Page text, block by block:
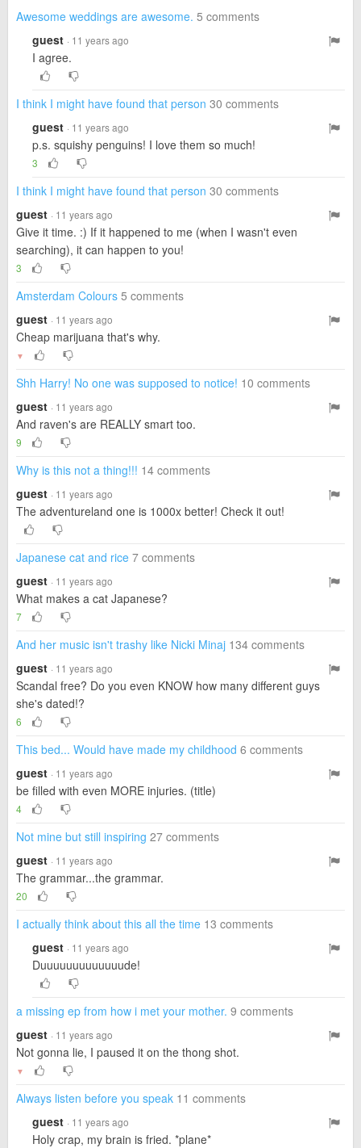
Awesome weddings are awesome. 5 comments
guest · 11 years ago
I agree.
I think I might have found that person 30 comments
guest · 11 years ago
p.s. squishy penguins! I love them so much!
3
I think I might have found that person 30 comments
guest · 11 years ago
Give it time. :) If it happened to me (when I wasn't even
searching), it can happen to you!
3
Amsterdam Colours 5 comments
guest · 11 years ago
Cheap marijuana that's why.
▼
Shh Harry! No one was supposed to notice! 10 comments
guest · 11 years ago
And raven's are REALLY smart too.
9
Why is this not a thing!!! 14 comments
guest · 11 years ago
The adventureland one is 1000x better! Check it out!
Japanese cat and rice 7 comments
guest · 11 years ago
What makes a cat Japanese?
7
And her music isn't trashy like Nicki Minaj 134 comments
guest · 11 years ago
Scandal free? Do you even KNOW how many different guys
she's dated!?
6
This bed... Would have made my childhood 6 comments
guest · 11 years ago
be filled with even MORE injuries. (title)
4
Not mine but still inspiring 27 comments
guest · 11 years ago
The grammar...the grammar.
20
I actually think about this all the time 13 comments
guest · 11 years ago
Duuuuuuuuuuuuude!
a missing ep from how i met your mother. 9 comments
guest · 11 years ago
Not gonna lie, I paused it on the thong shot.
▼
Always listen before you speak 11 comments
guest · 11 years ago
Holy crap, my brain is fried. *plane*